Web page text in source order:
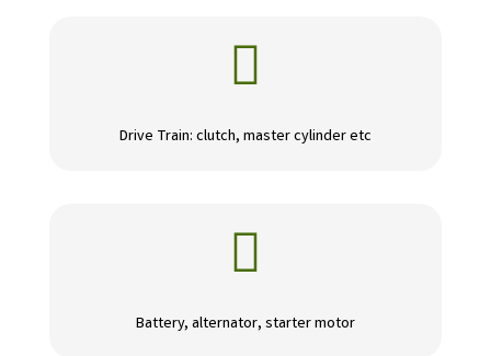

Drive Train: clutch, master cylinder etc

Battery, alternator, starter motor